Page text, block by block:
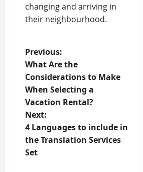
changing and arriving in
their neighbourhood.
P
o
s
t
n
a
Previous:
What Are the
Considerations to Make
When Selecting a
Vacation Rental?
Next:
4 Languages to include in
the Translation Services
Set